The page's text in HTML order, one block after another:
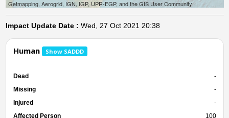
Getmapping, Aerogrid, IGN, IGP, UPR-EGP, and the GIS User Community
Impact Update Date : Wed, 27 Oct 2021 20:38
Human Show SADDD
Dead
-
Missing
-
Injured
-
Affected Person
100